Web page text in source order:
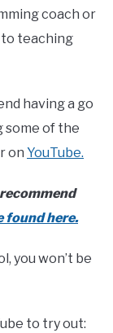
coach or
to teaching
having a go
some of the
on YouTube.
found here.
you won’t be
to try out: